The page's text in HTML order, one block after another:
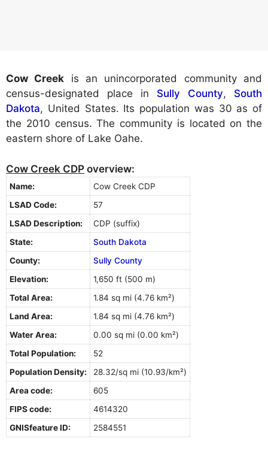
Cow Creek is an unincorporated community and
census-designated place in Sully County, South
Dakota, United States. Its population was 30 as of
the 2010 census. The community is located on the
eastern shore of Lake Oahe.
Cow Creek CDP overview:
Name:
Cow Creek CDP
LSAD Code:
57
LSAD Description:
CDP (suffix)
State:
South Dakota
County:
Sully County
Elevation:
1,650 ft (500 m)
Total Area:
1.84 sq mi (4.76 km²)
Land Area:
1.84 sq mi (4.76 km²)
Water Area:
0.00 sq mi (0.00 km²)
Total Population:
52
Population Density:
28.32/sq mi (10.93/km²)
Area code:
605
FIPS code:
4614320
GNISfeature ID:
2584551